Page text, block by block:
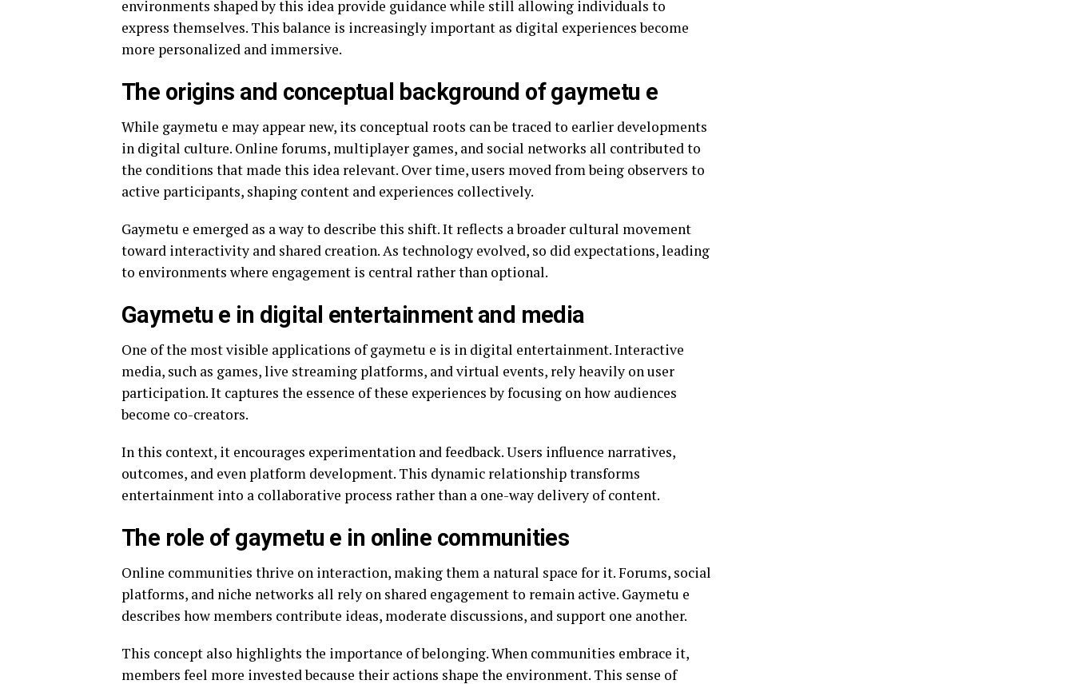
environments shaped by this idea provide guidance while still allowing individuals to
express themselves. This balance is increasingly important as digital experiences become
more personalized and immersive.
The origins and conceptual background of gaymetu e
While gaymetu e may appear new, its conceptual roots can be traced to earlier developments
in digital culture. Online forums, multiplayer games, and social networks all contributed to
the conditions that made this idea relevant. Over time, users moved from being observers to
active participants, shaping content and experiences collectively.
Gaymetu e emerged as a way to describe this shift. It reflects a broader cultural movement
toward interactivity and shared creation. As technology evolved, so did expectations, leading
to environments where engagement is central rather than optional.
Gaymetu e in digital entertainment and media
One of the most visible applications of gaymetu e is in digital entertainment. Interactive
media, such as games, live streaming platforms, and virtual events, rely heavily on user
participation. It captures the essence of these experiences by focusing on how audiences
become co-creators.
In this context, it encourages experimentation and feedback. Users influence narratives,
outcomes, and even platform development. This dynamic relationship transforms
entertainment into a collaborative process rather than a one-way delivery of content.
The role of gaymetu e in online communities
Online communities thrive on interaction, making them a natural space for it. Forums, social
platforms, and niche networks all rely on shared engagement to remain active. Gaymetu e
describes how members contribute ideas, moderate discussions, and support one another.
This concept also highlights the importance of belonging. When communities embrace it,
members feel more invested because their actions shape the environment. This sense of